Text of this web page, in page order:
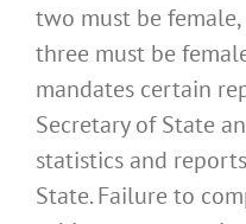
two must be
three must be
mandates certain
Secretary of State
statistics and
State. Failure to